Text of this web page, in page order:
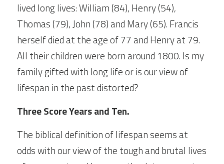
lived long lives: William (84), Henry (54),
Thomas (79), John (78) and Mary (65). Francis
herself died at the age of 77 and Henry at 79.
All their children were born around 1800. Is my
family gifted with long life or is our view of
lifespan in the past distorted?
Three Score Years and Ten.
The biblical definition of lifespan seems at
odds with our view of the tough and brutal lives